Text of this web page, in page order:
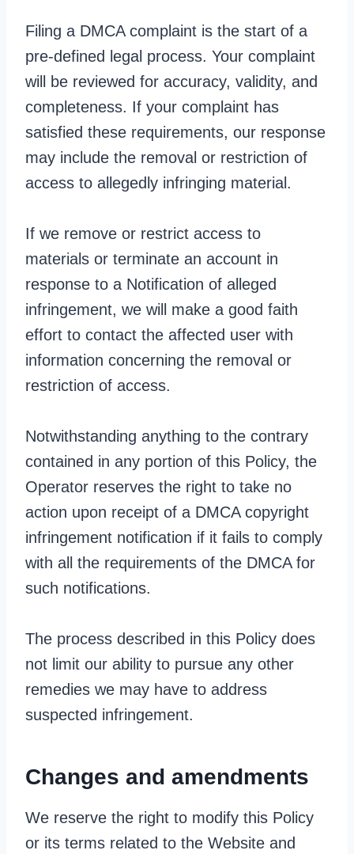
Filing a DMCA complaint is the start of a
pre-defined legal process. Your complaint
will be reviewed for accuracy, validity, and
completeness. If your complaint has
satisfied these requirements, our response
may include the removal or restriction of
access to allegedly infringing material.
If we remove or restrict access to
materials or terminate an account in
response to a Notification of alleged
infringement, we will make a good faith
effort to contact the affected user with
information concerning the removal or
restriction of access.
Notwithstanding anything to the contrary
contained in any portion of this Policy, the
Operator reserves the right to take no
action upon receipt of a DMCA copyright
infringement notification if it fails to comply
with all the requirements of the DMCA for
such notifications.
The process described in this Policy does
not limit our ability to pursue any other
remedies we may have to address
suspected infringement.
Changes and amendments
We reserve the right to modify this Policy
or its terms related to the Website and